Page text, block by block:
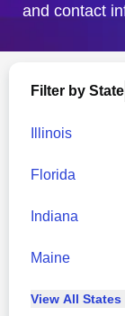
and contact
Filter by State
Illinois
Florida
Indiana
Maine
View All States